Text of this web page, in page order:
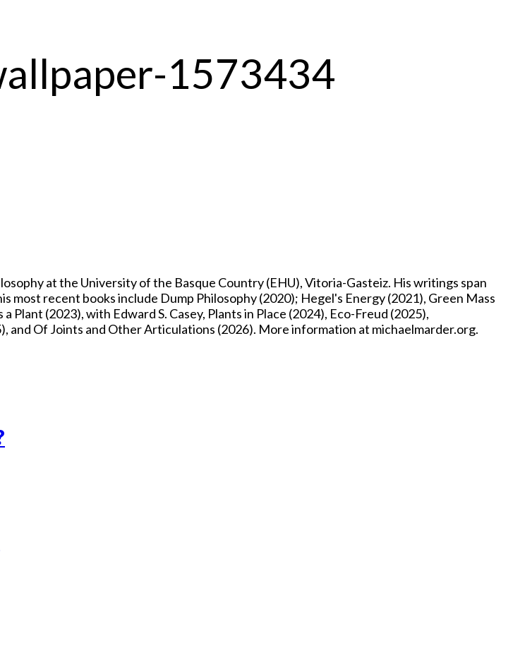
1573434
at the University of the Basque Country (EHU), Vitoria-Gasteiz. His writings span
recent books include Dump Philosophy (2020); Hegel's Energy (2021), Green Mass
Plant (2023), with Edward S. Casey, Plants in Place (2024), Eco-Freud (2025),
and Of Joints and Other Articulations (2026). More information at michaelmarder.org.